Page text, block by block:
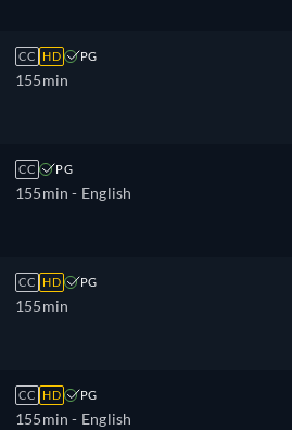
CC HD PG
155min
CC PG
155min - English
CC HD PG
155min
CC HD PG
155min - English